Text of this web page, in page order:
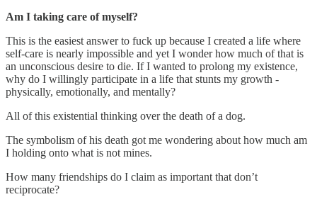
Am I taking care of myself?
This is the easiest answer to fuck up because I created a life where
self-care is nearly impossible and yet I wonder how much of that is
an unconscious desire to die. If I wanted to prolong my existence,
why do I willingly participate in a life that stunts my growth -
physically, emotionally, and mentally?
All of this existential thinking over the death of a dog.
The symbolism of his death got me wondering about how much am
I holding onto what is not mines.
How many friendships do I claim as important that don’t
reciprocate?